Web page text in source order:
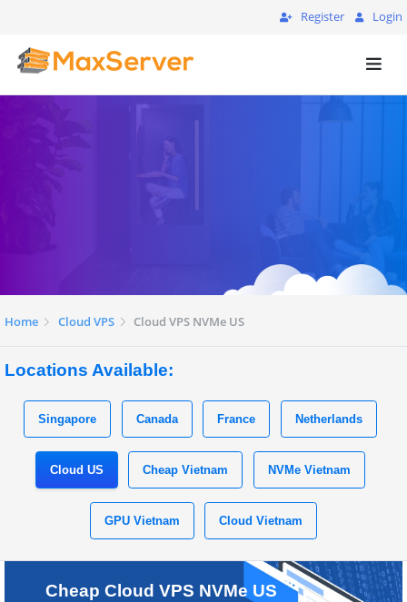
Register Login
Home Cloud VPS Cloud VPS NVMe US
Locations Available:
Singapore Canada France Netherlands
Cloud US Cheap Vietnam NVMe Vietnam
GPU Vietnam Cloud Vietnam
Cheap Cloud VPS NVMe US